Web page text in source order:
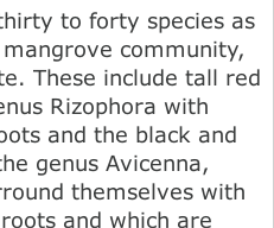
to forty species as
community,
These include tall red
Rizophora with
and the black and
genus Avicenna,
themselves with
and which are